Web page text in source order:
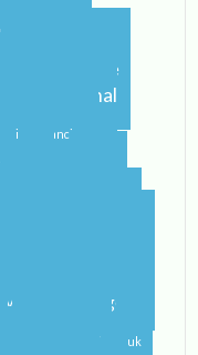
college
international
irish dancing
abroad
abroad blogger
traveling uk